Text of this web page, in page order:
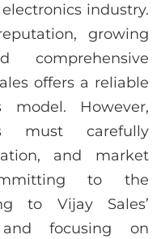
industry.
growing
comprehensive
offers a reliable
model. However,
must carefully
and market
to the
to Vijay Sales’
and focusing on